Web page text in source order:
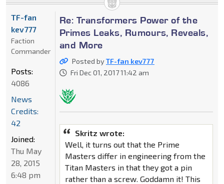
Re: Transformers Power of the
Primes Leaks, Rumours, Reveals,
and More
Posted byTF-fan kev777
Fri Dec 01, 2017 11:42 am
Skritz wrote:
Well, it turns out that the Prime
Masters differ in engineering from the
Titan Masters in that they got a pin
rather than a screw. Goddamn it! This
TF-fan
kev777
Faction
Commander
Posts:
4086
News
Credits:
42
Joined:
Thu May
28, 2015
6:48 pm